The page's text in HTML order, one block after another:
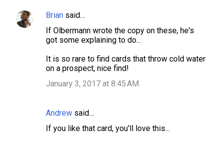
Brian said…
If Olbermann wrote the copy on these, he's
got some explaining to do...
It is so rare to find cards that throw cold water
on a prospect, nice find!
January 3, 2017 at 8:45 AM
Andrew said…
If you like that card, you'll love this...